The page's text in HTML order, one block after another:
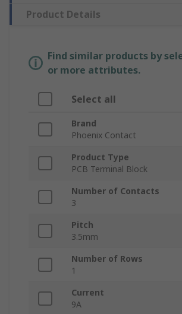
Product Details
Find similar products by
or more attributes.
Select all
Brand
Phoenix Contact
Product Type
PCB Terminal Block
Number of Contacts
3
Pitch
3.5mm
Number of Rows
1
Current
9A